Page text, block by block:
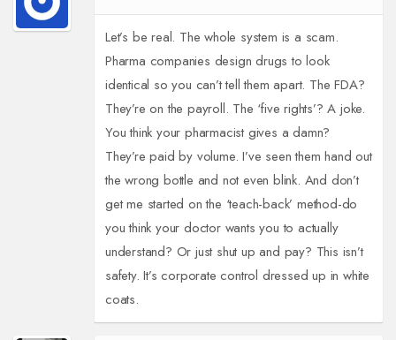
Let’s be real. The whole system is a scam.
Pharma companies design drugs to look
identical so you can’t tell them apart. The FDA?
They’re on the payroll. The ‘five rights’? A joke.
You think your pharmacist gives a damn?
They’re paid by volume. I’ve seen them hand out
the wrong bottle and not even blink. And don’t
get me started on the ‘teach-back’ method-do
you think your doctor wants you to actually
understand? Or just shut up and pay? This isn’t
safety. It’s corporate control dressed up in white
coats.